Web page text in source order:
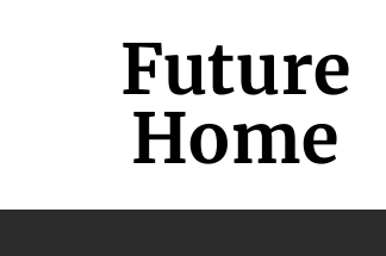
Future
Home